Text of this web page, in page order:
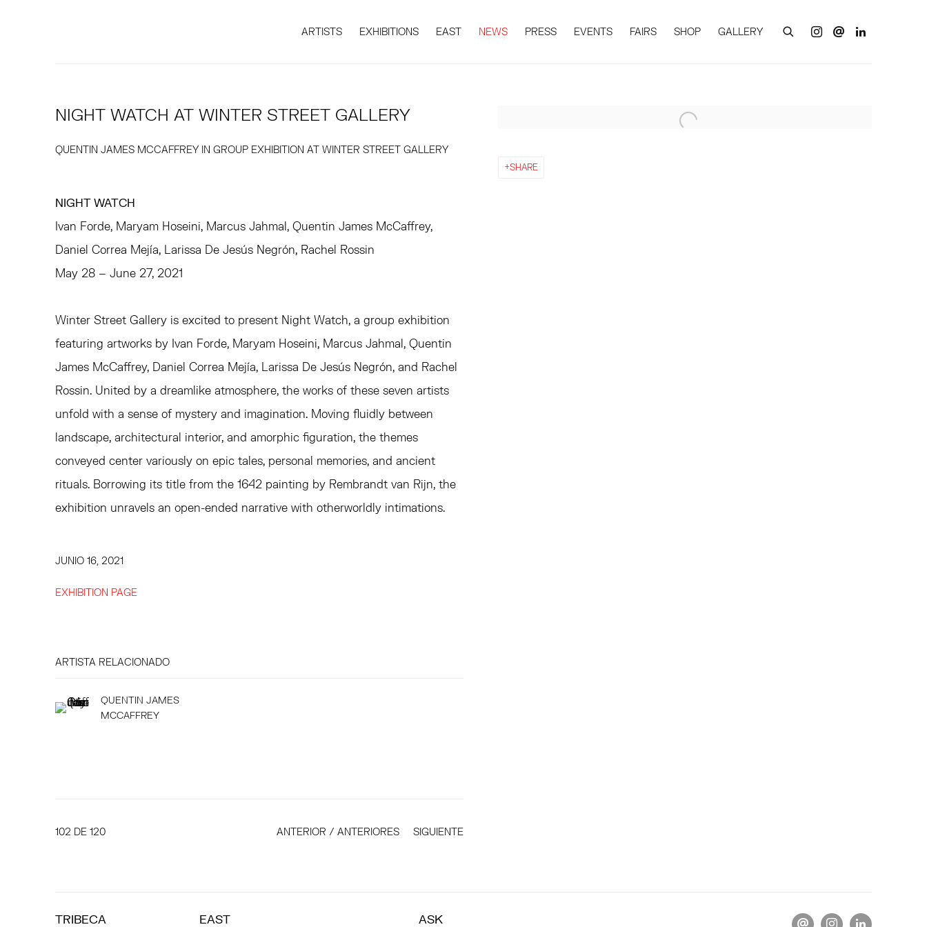
ARTISTS EXHIBITIONS EAST NEWS PRESS EVENTS FAIRS SHOP GALLERY
NIGHT WATCH AT WINTER STREET GALLERY
QUENTIN JAMES MCCAFFREY IN GROUP EXHIBITION AT WINTER STREET GALLERY
Open a larger version of the following image in a popup:
SHARE
NIGHT WATCH
Ivan Forde, Maryam Hoseini, Marcus Jahmal, Quentin James McCaffrey,
Daniel Correa Mejía, Larissa De Jesús Negrón, Rachel Rossin
May 28 – June 27, 2021
Winter Street Gallery is excited to present Night Watch, a group exhibition
featuring artworks by Ivan Forde, Maryam Hoseini, Marcus Jahmal, Quentin
James McCaffrey, Daniel Correa Mejía, Larissa De Jesús Negrón, and Rachel
Rossin. United by a dreamlike atmosphere, the works of these seven artists
unfold with a sense of mystery and imagination. Moving fluidly between
landscape, architectural interior, and amorphic figuration, the themes
conveyed center variously on epic tales, personal memories, and ancient
rituals. Borrowing its title from the 1642 painting by Rembrandt van Rijn, the
exhibition unravels an open-ended narrative with otherworldly intimations.
JUNIO 16, 2021
EXHIBITION PAGE
ARTISTA RELACIONADO
QUENTIN JAMES
MCCAFFREY
ANTERIOR / ANTERIORES SIGUIENTE
102 DE 120
TRIBECA EAST ASK